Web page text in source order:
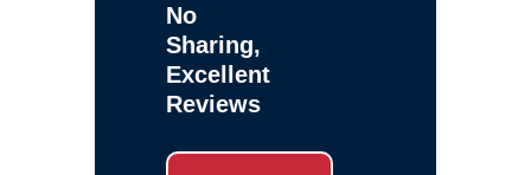
No
Sharing,
Excellent
Reviews